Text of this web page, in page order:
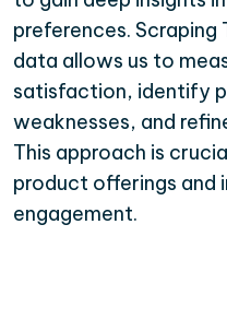
preferences. Scraping
data allows us to
satisfaction, identify
weaknesses, and
This approach is
product offerings and
engagement.